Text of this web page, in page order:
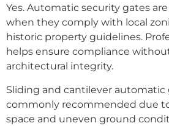
Yes. Automatic security gates
when they comply with local
historic property guidelines.
helps ensure compliance
architectural integrity.
Sliding and cantilever automatic
commonly recommended due
space and uneven ground